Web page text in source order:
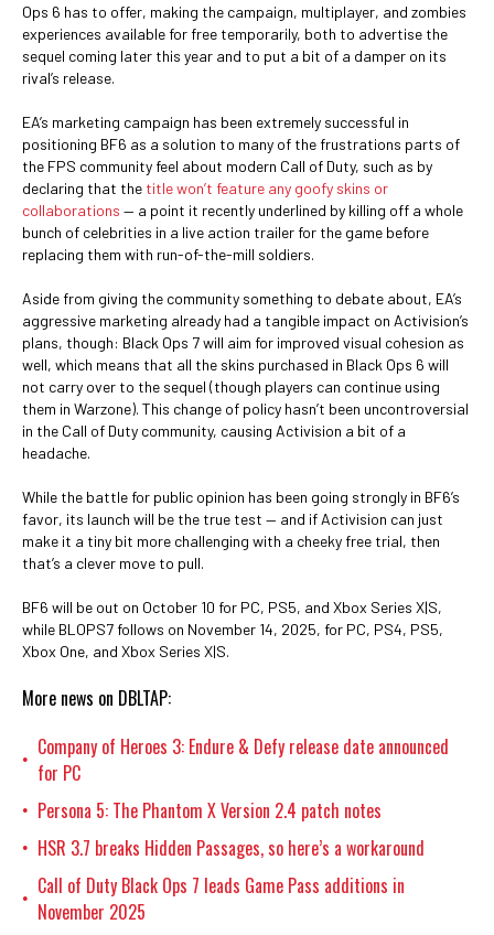
Ops 6 has to offer, making the campaign, multiplayer, and zombies
experiences available for free temporarily, both to advertise the
sequel coming later this year and to put a bit of a damper on its
rival’s release.
EA’s marketing campaign has been extremely successful in
positioning BF6 as a solution to many of the frustrations parts of
the FPS community feel about modern Call of Duty, such as by
declaring that the title won’t feature any goofy skins or
collaborations — a point it recently underlined by killing off a whole
bunch of celebrities in a live action trailer for the game before
replacing them with run-of-the-mill soldiers.
Aside from giving the community something to debate about, EA’s
aggressive marketing already had a tangible impact on Activision’s
plans, though: Black Ops 7 will aim for improved visual cohesion as
well, which means that all the skins purchased in Black Ops 6 will
not carry over to the sequel (though players can continue using
them in Warzone). This change of policy hasn’t been uncontroversial
in the Call of Duty community, causing Activision a bit of a
headache.
While the battle for public opinion has been going strongly in BF6’s
favor, its launch will be the true test — and if Activision can just
make it a tiny bit more challenging with a cheeky free trial, then
that’s a clever move to pull.
BF6 will be out on October 10 for PC, PS5, and Xbox Series X|S,
while BLOPS7 follows on November 14, 2025, for PC, PS4, PS5,
Xbox One, and Xbox Series X|S.
More news on DBLTAP:
• Company of Heroes 3: Endure & Defy release date announced
for PC
• Persona 5: The Phantom X Version 2.4 patch notes
• HSR 3.7 breaks Hidden Passages, so here’s a workaround
• Call of Duty Black Ops 7 leads Game Pass additions in
November 2025